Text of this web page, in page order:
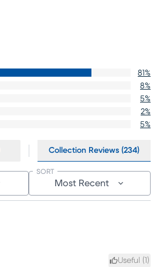
81%
8%
5%
2%
5%
Collection Reviews (234)
Most Recent
SORT
Useful ( )